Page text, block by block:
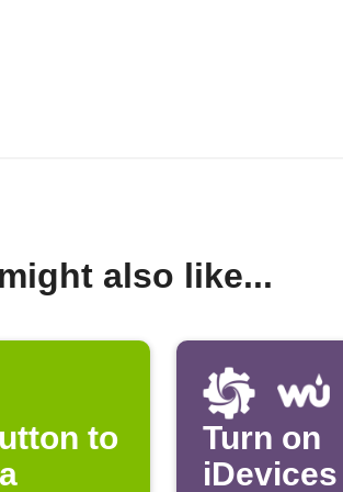
also like...
to
Turn on